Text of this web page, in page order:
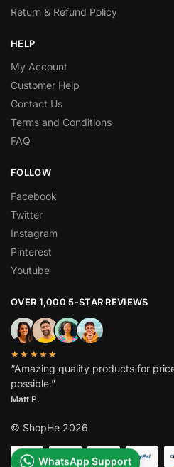
Return & Refund Policy
HELP
My Account
Customer Help
Contact Us
Terms and Conditions
FAQ
FOLLOW
Facebook
Twitter
Instagram
Pinterest
Youtube
OVER 1,000 5-STAR REVIEWS
★★★★★
“Amazing quality products for
possible.”
Matt P.
© ShopHe 2026
WhatsApp Support